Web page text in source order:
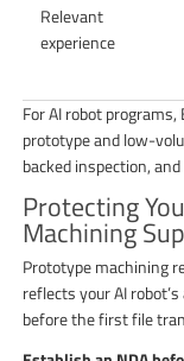
Relevant
experience
For AI robot
prototype and low-
backed inspection,
Protecting
Machining
Prototype machining
reflects your AI
before the first file